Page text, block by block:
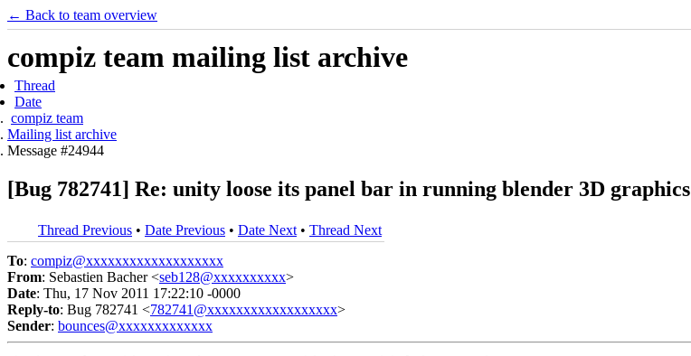
← Back to team overview
compiz team mailing list archive
Thread
Date
compiz team
Mailing list archive
Message #24944
[Bug 782741] Re: unity loose its panel bar in running blender 3D graphics
Thread Previous • Date Previous • Date Next • Thread Next
To: compiz@xxxxxxxxxxxxxxxxxxx
From: Sebastien Bacher <seb128@xxxxxxxxxx>
Date: Thu, 17 Nov 2011 17:22:10 -0000
Reply-to: Bug 782741 <782741@xxxxxxxxxxxxxxxxxx>
Sender: bounces@xxxxxxxxxxxxx